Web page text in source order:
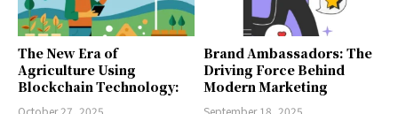
The New Era of
Agriculture Using
Blockchain Technology:
Brand Ambassadors: The
Driving Force Behind
Modern Marketing